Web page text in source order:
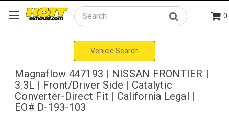
Search 0
Vehicle Search
Magnaflow 447193 | NISSAN FRONTIER |
3.3L | Front/Driver Side | Catalytic
Converter-Direct Fit | California Legal |
EO# D-193-103